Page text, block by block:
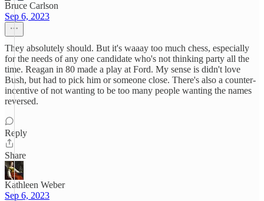
Bruce Carlson
Sep 6, 2023
They absolutely should. But it's waaay too much chess, especially
for the needs of any one candidate who's not thinking party all the
time. Reagan in 80 made a play at Ford. My sense is didn't love
Bush, but had to pick him or someone close. There's also a counter-
incentive of not wanting to be too many people wanting the names
reversed.
Reply
Share
Kathleen Weber
Sep 6, 2023